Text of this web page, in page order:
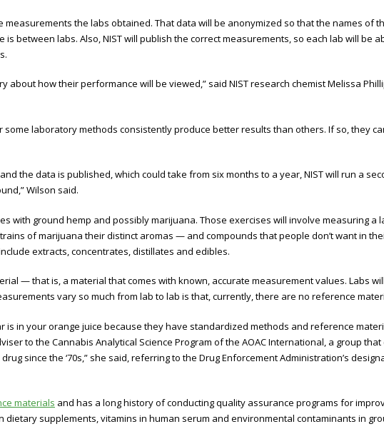
measurements the labs obtained. That data will be anonymized so that the names of
between labs. Also, NIST will publish the correct measurements, so each lab will be
about how their performance will be viewed,” said NIST research chemist Melissa
some laboratory methods consistently produce better results than others. If so, they
the data is published, which could take from six months to a year, NIST will run a
Wilson said.
with ground hemp and possibly marijuana. Those exercises will involve measuring a
of marijuana their distinct aromas — and compounds that people don’t want in
extracts, concentrates, distillates and edibles.
— that is, a material that comes with known, accurate measurement values. Labs
vary so much from lab to lab is that, currently, there are no reference
is in your orange juice because they have standardized methods and reference
to the Cannabis Analytical Science Program of the AOAC International, a group
since the ‘70s,” she said, referring to the Drug Enforcement Administration’s
materials and has a long history of conducting quality assurance programs for
supplements, vitamins in human serum and environmental contaminants in